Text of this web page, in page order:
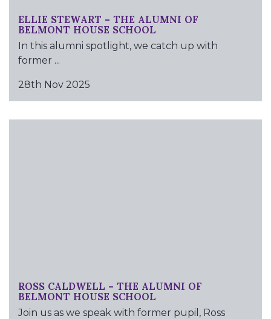
ELLIE STEWART – THE ALUMNI OF
BELMONT HOUSE SCHOOL
In this alumni spotlight, we catch up with
former ...
28th Nov 2025
ROSS CALDWELL – THE ALUMNI OF
BELMONT HOUSE SCHOOL
Join us as we speak with former pupil, Ross